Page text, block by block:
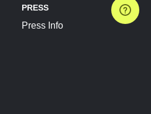
PRESS
Press Info